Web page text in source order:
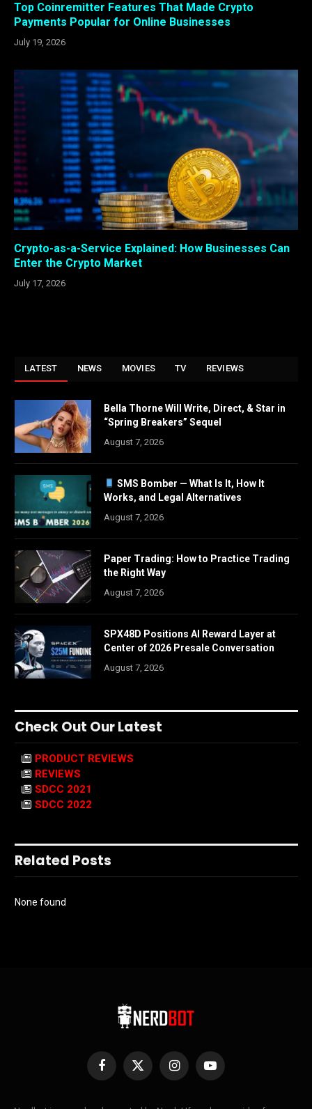
Top Coinremitter Features That Made Crypto
Payments Popular for Online Businesses
July 19, 2026
Crypto-as-a-Service Explained: How Businesses Can
Enter the Crypto Market
July 17, 2026
LATEST NEWS MOVIES TV REVIEWS
Bella Thorne Will Write, Direct, & Star in
“Spring Breakers” Sequel
August 7, 2026
SMS Bomber — What Is It, How It
Works, and Legal Alternatives
August 7, 2026
Paper Trading: How to Practice Trading
the Right Way
August 7, 2026
SPX48D Positions AI Reward Layer at
Center of 2026 Presale Conversation
August 7, 2026
Check Out Our Latest
PRODUCT REVIEWS
REVIEWS
SDCC 2021
SDCC 2022
Related Posts
None found
Facebook
X
InstagramYouTube